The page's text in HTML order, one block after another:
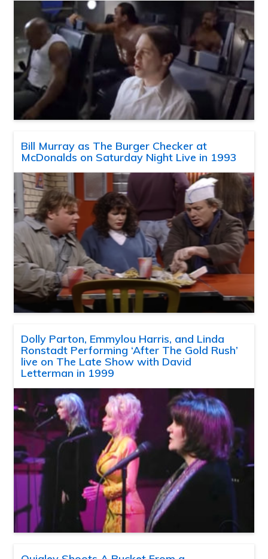
Bill Murray as The Burger Checker at
McDonalds on Saturday Night Live in 1993
Dolly Parton, Emmylou Harris, and Linda
Ronstadt Performing ‘After The Gold Rush’
live on The Late Show with David
Letterman in 1999